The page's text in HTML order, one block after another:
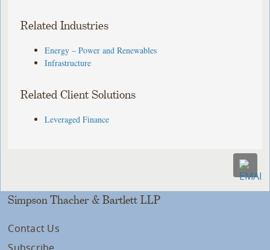
Related Industries
Energy – Power and Renewables
Infrastructure
Related Client Solutions
Leveraged Finance
Simpson Thacher & Bartlett LLP
Contact Us